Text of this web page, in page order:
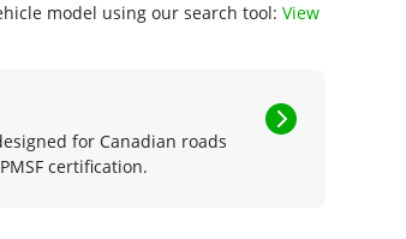
model using our search tool: View
for Canadian roads
certification.